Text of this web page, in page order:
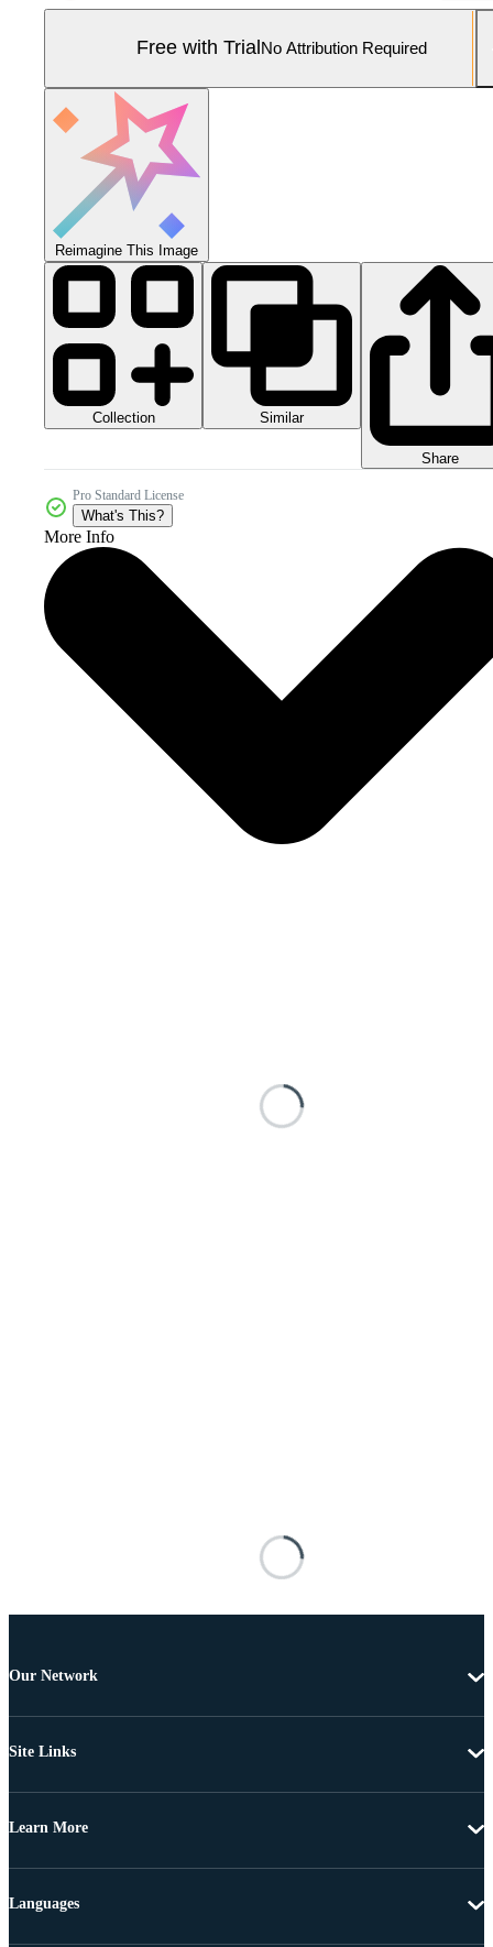
Free with Trial No Attribution Required
Reimagine This Image
Collection Similar
Share
Pro Standard License
What's This?
More Info
Our Network
Site Links
Learn More
Languages